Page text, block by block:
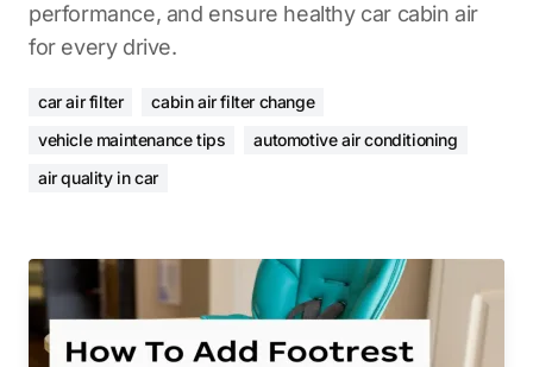
performance, and ensure healthy car cabin air
for every drive.
car air filter
cabin air filter change
vehicle maintenance tips
automotive air conditioning
air quality in car